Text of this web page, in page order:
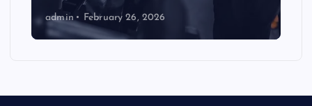
admin February 26, 2026